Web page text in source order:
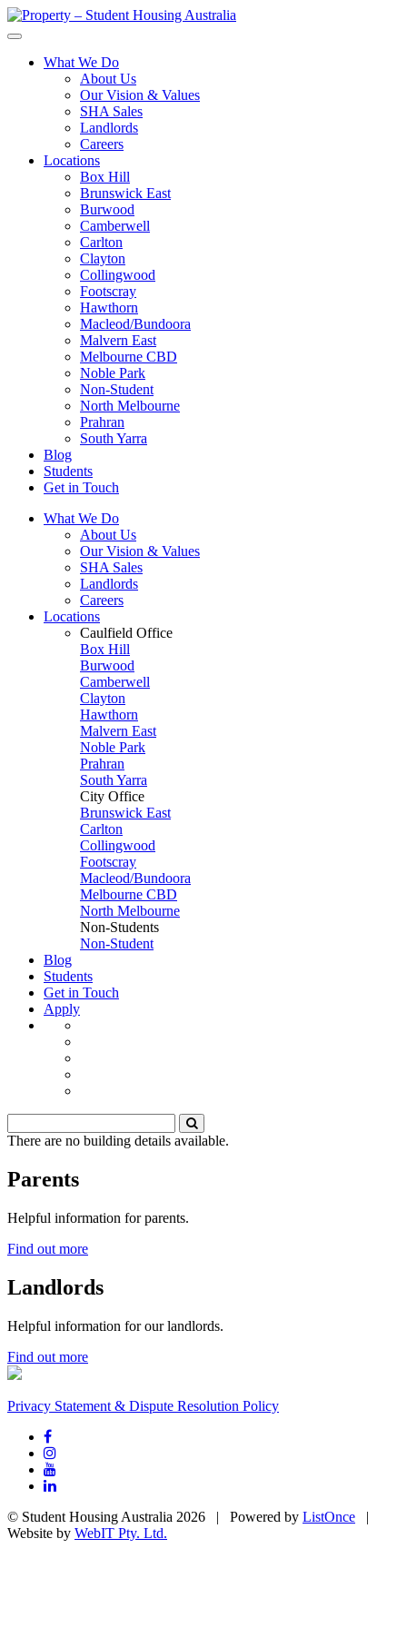
What We Do
About Us
Our Vision & Values
SHA Sales
Landlords
Careers
Locations
Box Hill
Brunswick East
Burwood
Camberwell
Carlton
Clayton
Collingwood
Footscray
Hawthorn
Macleod/Bundoora
Malvern East
Melbourne CBD
Noble Park
Non-Student
North Melbourne
Prahran
South Yarra
Blog
Students
Get in Touch
What We Do
About Us
Our Vision & Values
SHA Sales
Landlords
Careers
Locations
Caulfield Office
Box Hill
Burwood
Camberwell
Clayton
Hawthorn
Malvern East
Noble Park
Prahran
South Yarra
City Office
Brunswick East
Carlton
Collingwood
Footscray
Macleod/Bundoora
Melbourne CBD
North Melbourne
Non-Students
Non-Student
Blog
Students
Get in Touch
Apply
There are no building details available.
Parents
Helpful information for parents.
Find out more
Landlords
Helpful information for our landlords.
Find out more
Privacy Statement & Dispute Resolution Policy
© Student Housing Australia 2026 | Powered by ListOnce |
Website by WebIT Pty. Ltd.